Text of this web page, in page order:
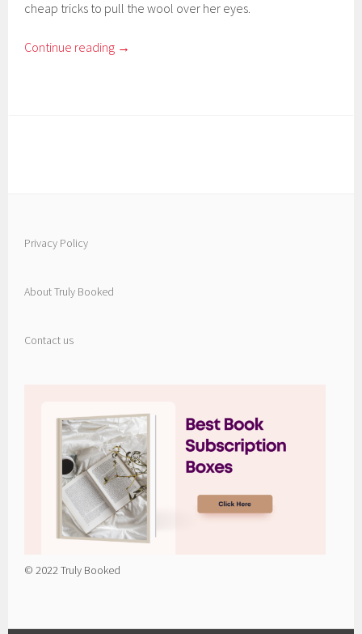
cheap tricks to pull the wool over her eyes.
Continue reading →
Privacy Policy
About Truly Booked
Contact us
© 2022 Truly Booked